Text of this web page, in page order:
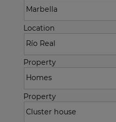
Location
Property
Property